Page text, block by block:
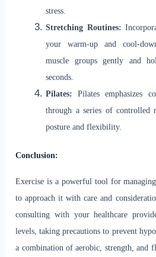
stress.
Stretching Routines:
your warm-up and cool-
muscle groups gently and
seconds.
Pilates: Pilates emphasizes
through a series of controlled
posture and flexibility.
Conclusion:
Exercise is a powerful tool for
to approach it with care and
consulting with your healthcare
levels, taking precautions to prevent
a combination of aerobic, strength, and